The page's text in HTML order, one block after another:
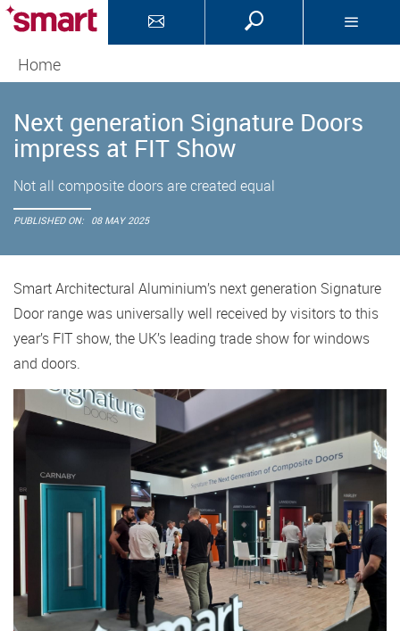
Home
Next generation Signature Doors
impress at FIT Show
Not all composite doors are created equal
PUBLISHED ON: 08 MAY 2025
Smart Architectural Aluminium’s next generation Signature
Door range was universally well received by visitors to this
year’s FIT show, the UK’s leading trade show for windows
and doors.